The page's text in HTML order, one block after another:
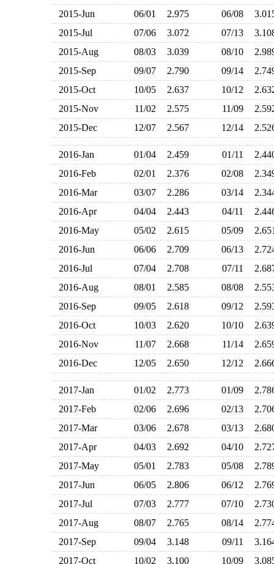
2015-Jun
06/01 2.975 06/08
2015-Jul
07/06 3.072 07/13
2015-Aug
08/03 3.039 08/10
2015-Sep
09/07 2.790 09/14
2015-Oct
10/05 2.637 10/12
2015-Nov
11/02 2.575 11/09
2015-Dec
12/07 2.567 12/14
2016-Jan 01/04 2.459 01/11
2016-Feb
02/01 2.376 02/08
2016-Mar
03/07 2.286 03/14
2016-Apr
04/04 2.443 04/11
2016-May
05/02 2.615 05/09
2016-Jun
06/06 2.709 06/13
2016-Jul
07/04 2.708 07/11
2016-Aug
08/01 2.585 08/08
2016-Sep
09/05 2.618 09/12
2016-Oct
10/03 2.620 10/10
2016-Nov
11/07 2.668 11/14
2016-Dec
12/05 2.650 12/12
2017-Jan 01/02 2.773 01/09
2017-Feb
02/06 2.696 02/13
2017-Mar
03/06 2.678 03/13
2017-Apr
04/03 2.692 04/10
2017-May
05/01 2.783 05/08
2017-Jun
06/05 2.806 06/12
2017-Jul
07/03 2.777 07/10
2017-Aug
08/07 2.765 08/14
2017-Sep
09/04 3.148 09/11
2017-Oct
10/02 3.100 10/09